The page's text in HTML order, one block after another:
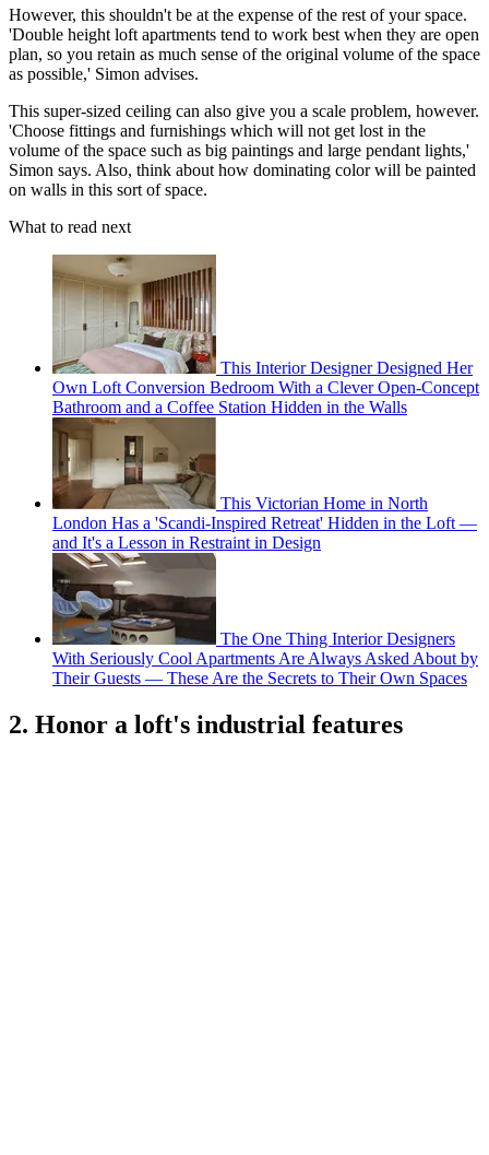
However, this shouldn't be at the expense of the rest of your space.
'Double height loft apartments tend to work best when they are open
plan, so you retain as much sense of the original volume of the space
as possible,' Simon advises.
This super-sized ceiling can also give you a scale problem, however.
'Choose fittings and furnishings which will not get lost in the
volume of the space such as big paintings and large pendant lights,'
Simon says. Also, think about how dominating color will be painted
on walls in this sort of space.
What to read next
This Interior Designer Designed Her
Own Loft Conversion Bedroom With a Clever Open-Concept
Bathroom and a Coffee Station Hidden in the Walls
This Victorian Home in North
London Has a 'Scandi-Inspired Retreat' Hidden in the Loft —
and It's a Lesson in Restraint in Design
The One Thing Interior Designers
With Seriously Cool Apartments Are Always Asked About by
Their Guests — These Are the Secrets to Their Own Spaces
2. Honor a loft's industrial features